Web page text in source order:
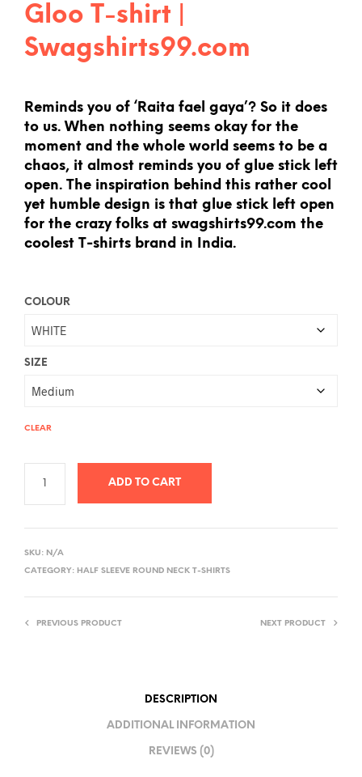
Gloo T-shirt |
Swagshirts99.com
Reminds you of ‘Raita fael gaya’? So it does
to us. When nothing seems okay for the
moment and the whole world seems to be a
chaos, it almost reminds you of glue stick left
open. The inspiration behind this rather cool
yet humble design is that glue stick left open
for the crazy folks at swagshirts99.com the
coolest T-shirts brand in India.
COLOUR
SIZE
CLEAR
ADD TO CART
N
SKU: N/A
CATEGORY: HALF SLEEVE ROUND NECK T-SHIRTS
PREVIOUS PRODUCT NEXT PRODUCT
DESCRIPTION
ADDITIONAL INFORMATION
REVIEWS (0)